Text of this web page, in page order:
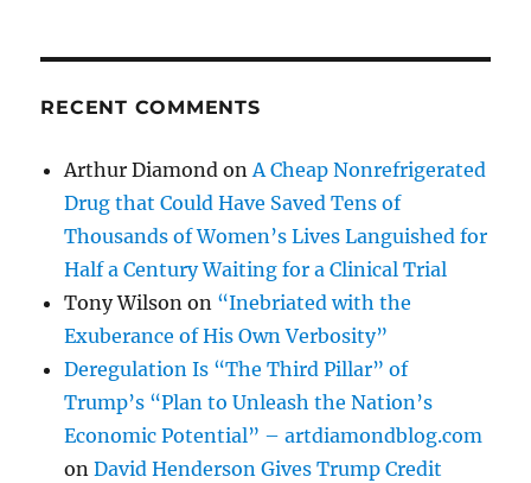
RECENT COMMENTS
Arthur Diamond onA Cheap Nonrefrigerated
Drug that Could Have Saved Tens of
Thousands of Women’s Lives Languished for
Half a Century Waiting for a Clinical Trial
Tony Wilson on “Inebriated with the
Exuberance of His Own Verbosity”
Deregulation Is “The Third Pillar” of
Trump’s “Plan to Unleash the Nation’s
Economic Potential” – artdiamondblog.com
onDavid Henderson Gives Trump Credit